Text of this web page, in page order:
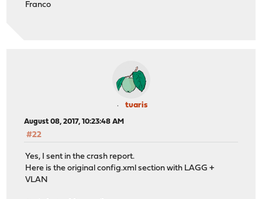
Enter the LAN interface name or 'a' for auto-detection
NOTE: this enables full Firewalling/NAT mode.
(or nothing if finished): igb0
(or nothing if finished): igb0_vlan3
Enter the Optional 2 interface name or 'a' for auto-
Franco
tuaris
August 08, 2017, 10:23:48 AM
#22
Yes, I sent in the crash report.
Here is the original config.xml section with LAGG +
VLAN